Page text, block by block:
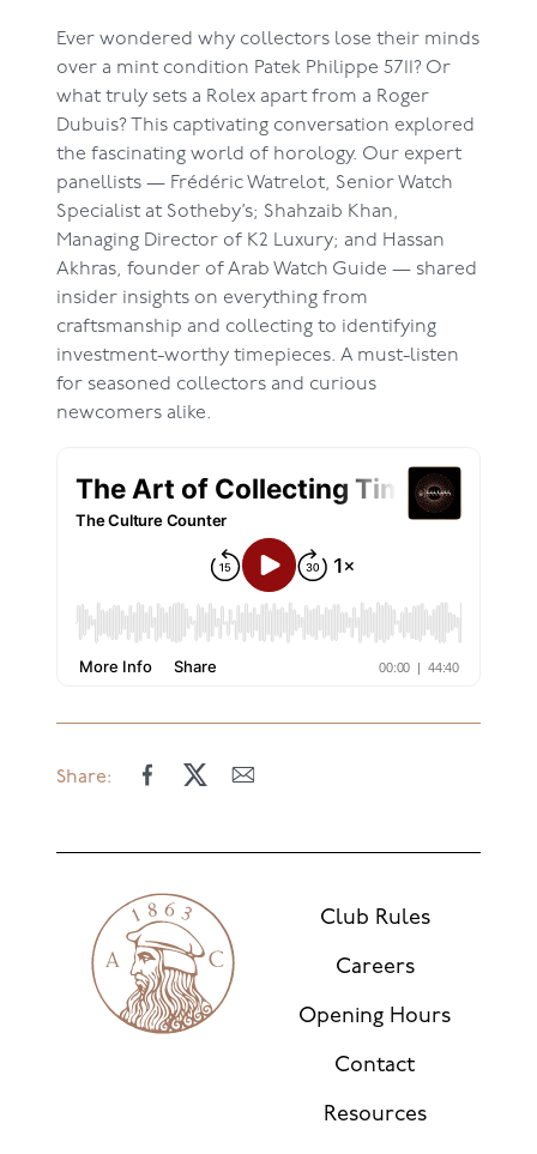
Ever wondered why collectors lose their minds
over a mint condition Patek Philippe 5711? Or
what truly sets a Rolex apart from a Roger
Dubuis? This captivating conversation explored
the fascinating world of horology. Our expert
panellists — Frédéric Watrelot, Senior Watch
Specialist at Sotheby’s; Shahzaib Khan,
Managing Director of K2 Luxury; and Hassan
Akhras, founder of Arab Watch Guide — shared
insider insights on everything from
craftsmanship and collecting to identifying
investment-worthy timepieces. A must-listen
for seasoned collectors and curious
newcomers alike.
Share:
Club Rules
Careers
Opening Hours
Contact
Resources